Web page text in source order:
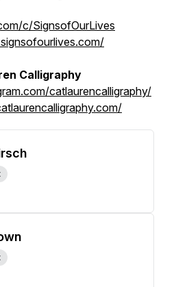
c/SignsofOurLives
Calligraphy
catlaurencalligraphy/